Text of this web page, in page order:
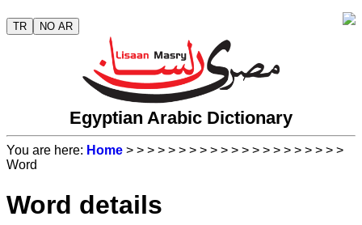
TR NO AR
Egyptian Arabic Dictionary
You are here: Home > > > > > > > > > > > > > > > > > > > > >
Word
Word details